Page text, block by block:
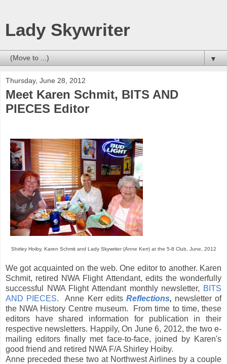
Lady Skywriter
▼
Thursday, June 28, 2012
Meet Karen Schmit, BITS AND
PIECES Editor
Shirley Hoiby, Karen Schmit and Lady Skywriter (Anne Kerr) at the 5-8 Club, June, 2012
We got acquainted on the web. One editor to another. Karen
Schmit, retired NWA Flight Attendant, edits the wonderfully
successful NWA Flight Attendant monthly newsletter, BITS
AND PIECES. Anne Kerr edits Reflections, newsletter of
the NWA History Centre museum. From time to time, these
editors have shared information for publication in their
respective newsletters. Happily, On June 6, 2012, the two e-
mailing editors finally met face-to-face, joined by Karen's
good friend and retired NWA F/A Shirley Hoiby.
Anne preceded these two at Northwest Airlines by a couple